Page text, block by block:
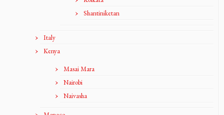
Shantiniketan
Italy
Kenya
Masai Mara
Nairobi
Naivasha